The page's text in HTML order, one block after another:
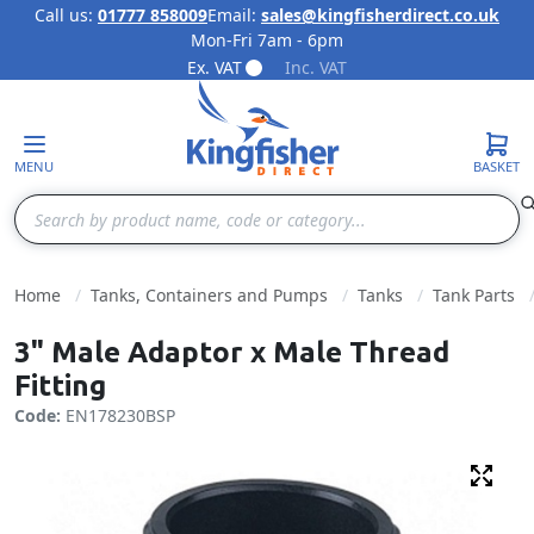
Skip to Content
Call us: 01777 858009Email: sales@kingfisherdirect.co.uk
Mon-Fri 7am - 6pm
Ex. VAT
Inc. VAT
MENU
Search
BASKET
Home Tanks, Containers and Pumps Tanks Tank Parts
3" Male Adaptor x Male Thread
Fitting
Code: EN178230BSP